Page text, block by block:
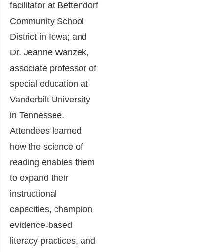
facilitator at Bettendorf
Community School
District in Iowa; and
Dr. Jeanne Wanzek,
associate professor of
special education at
Vanderbilt University
in Tennessee.
Attendees learned
how the science of
reading enables them
to expand their
instructional
capacities, champion
evidence-based
literacy practices, and